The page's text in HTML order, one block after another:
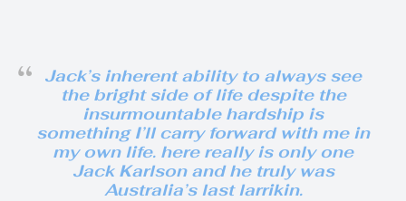
Jack’s inherent ability to always see
the bright side of life despite the
insurmountable hardship is
something I’ll carry forward with me in
my own life. here really is only one
Jack Karlson and he truly was
Australia’s last larrikin.